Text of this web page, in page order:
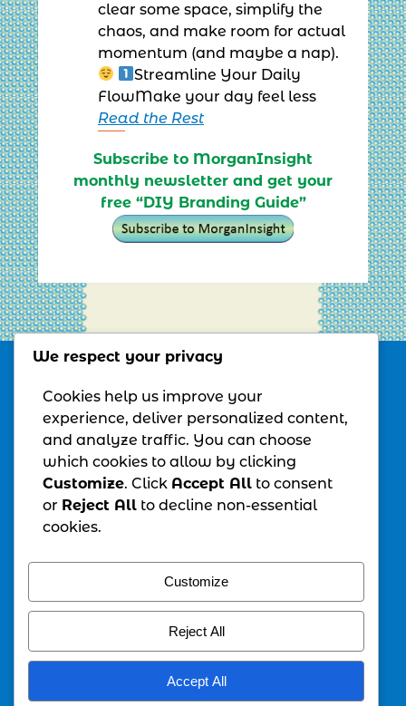
clear some space, simplify the
chaos, and make room for actual
momentum (and maybe a nap).
Streamline Your Daily
FlowMake your day feel less
Read the Rest
Subscribe to MorganInsight
monthly newsletter and get your
free “DIY Branding Guide”
All Rights Reserved – Copyright© 2026
MONTHLY NEWSLETTER
and get your free"Transition Reset Checklist"
Guide
SCHEDULE TIME WITH ME
Let's collaborate on growing your business.
To schedule time with me
We respect your privacy
Cookies help us improve your
experience, deliver personalized content,
and analyze traffic. You can choose
which cookies to allow by clicking
Customize. Click Accept All to consent
or Reject All to decline non-essential
cookies.
Customize
Reject All
Accept All